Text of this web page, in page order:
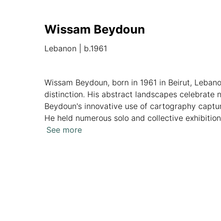
Wissam Beydoun
Lebanon b.1961
Wissam Beydoun, born in 1961 in Beirut,
distinction. His abstract landscapes celebrate
Beydoun's innovative use of cartography
He held numerous solo and collective
in various private collections, showcasing his
See more